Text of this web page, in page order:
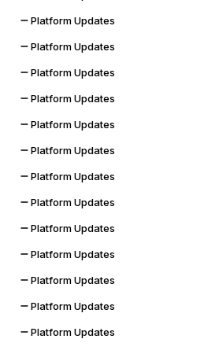
Platform Updates
Platform Updates
Platform Updates
Platform Updates
Platform Updates
Platform Updates
Platform Updates
Platform Updates
Platform Updates
Platform Updates
Platform Updates
Platform Updates
Platform Updates